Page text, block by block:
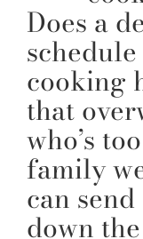
Does a
cooking
that
who’s
family
can
down